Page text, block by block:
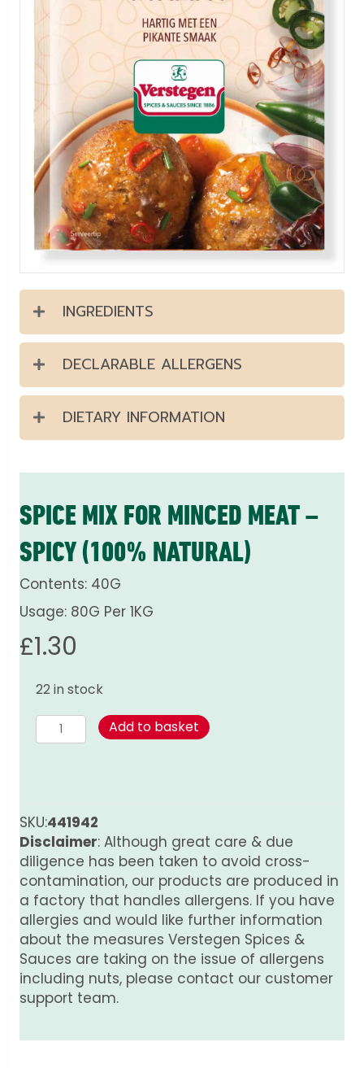
INGREDIENTS
DECLARABLE ALLERGENS
DIETARY INFORMATION
SPICE MIX FOR MINCED MEAT –
SPICY (100% NATURAL)
Contents: 40G
Usage: 80G Per 1KG
£1.30
22 in stock
Spice
Mix
–
Spicy
(100%
Natural)
quantity
Add to basket
SKU:441942
Disclaimer: Although great care & due
diligence has been taken to avoid cross-
contamination, our products are produced in
a factory that handles allergens. If you have
allergies and would like further information
about the measures Verstegen Spices &
Sauces are taking on the issue of allergens
including nuts, please contact our customer
support team.